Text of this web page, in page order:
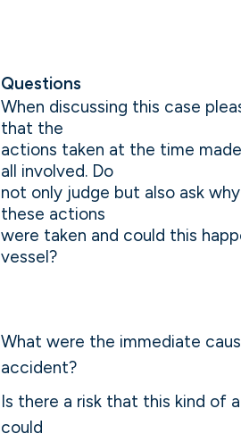
Questions
When discussing this case
that the
actions taken at the time
all involved. Do
not only judge but also ask
these actions
were taken and could this
vessel?
What were the immediate
accident?
Is there a risk that this kind of
could